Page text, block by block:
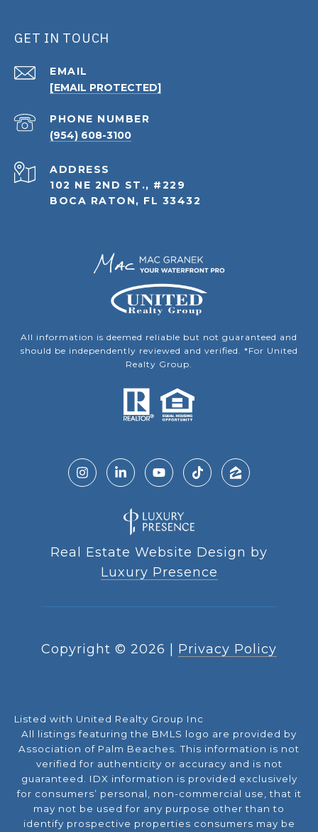
GET IN TOUCH
EMAIL
[EMAIL PROTECTED]
PHONE NUMBER
(954) 608-3100
ADDRESS
102 NE 2ND ST., #229
BOCA RATON, FL 33432
All information is deemed reliable but not guaranteed and
should be independently reviewed and verified. *For United
Realty Group.
Real Estate Website Design by
Luxury Presence
Copyright © 2026 Privacy Policy
Listed with United Realty Group Inc
All listings featuring the BMLS logo are provided by
Association of Palm Beaches. This information is not
verified for authenticity or accuracy and is not
guaranteed. IDX information is provided exclusively
for consumers’ personal, non-commercial use, that it
may not be used for any purpose other than to
identify prospective properties consumers may be